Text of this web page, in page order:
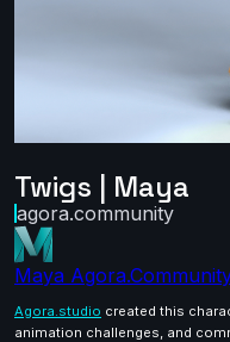
Twigs | Maya
agora.community
Maya
Agora.studio created this
animation challenges, and